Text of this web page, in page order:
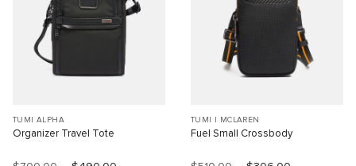
TUMI ALPHA
Organizer Travel Tote
TUMI I MCLAREN
Fuel Small Crossbody